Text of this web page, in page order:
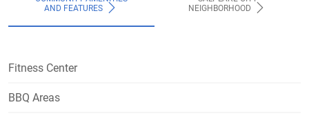
AND FEATURES
NEIGHBORHOOD
Fitness Center
BBQ Areas